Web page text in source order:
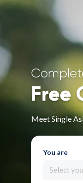
Free
Meet Single
You are
Select